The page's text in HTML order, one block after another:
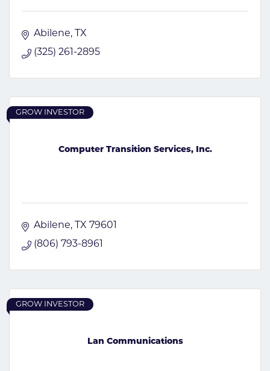
Abilene
TX
(325) 261-2895
Computer Transition Services, Inc.
GROW INVESTOR
Abilene TX 79601
(806) 793-8961
Lan Communications
GROW INVESTOR